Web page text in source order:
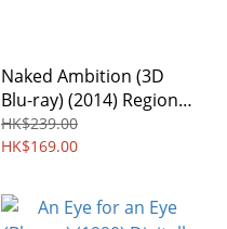
Naked Ambition (3D
Blu-ray) (2014) Region
Free
HK$239.00
HK$169.00